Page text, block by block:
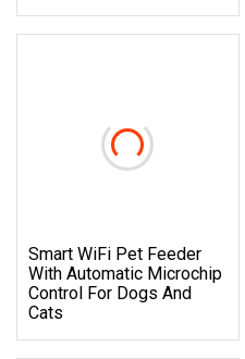
Smart WiFi Pet Feeder
With Automatic Microchip
Control For Dogs And
Cats